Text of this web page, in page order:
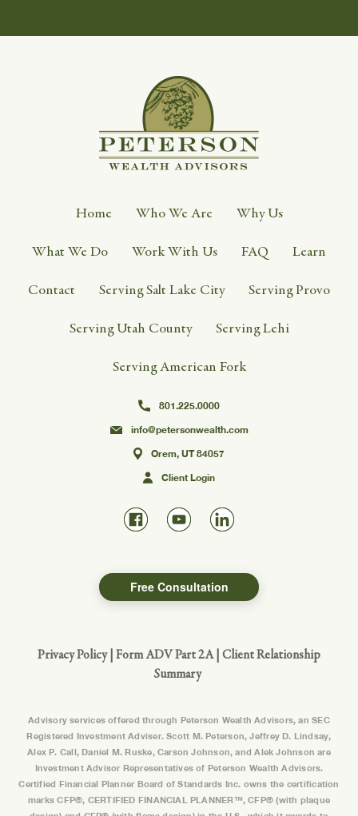
Home Who We Are Why Us
What We Do Work With Us FAQ Learn
Contact Serving Salt Lake City Serving Provo
Serving Utah County Serving Lehi
Serving American Fork
801.225.0000
info@petersonwealth.com
Orem, UT 84057
Client Login
Free Consultation
Privacy Policy| Form ADV Part 2A| Client Relationship
Summary
Advisory services offered through Peterson Wealth Advisors, an SEC
Registered Investment Adviser. Scott M. Peterson, Jeffrey D. Lindsay,
Alex P. Call, Daniel M. Ruske, Carson Johnson, and Alek Johnson are
Investment Advisor Representatives of Peterson Wealth Advisors.
Certified Financial Planner Board of Standards Inc. owns the certification
marks CFP®, CERTIFIED FINANCIAL PLANNER™, CFP® (with plaque